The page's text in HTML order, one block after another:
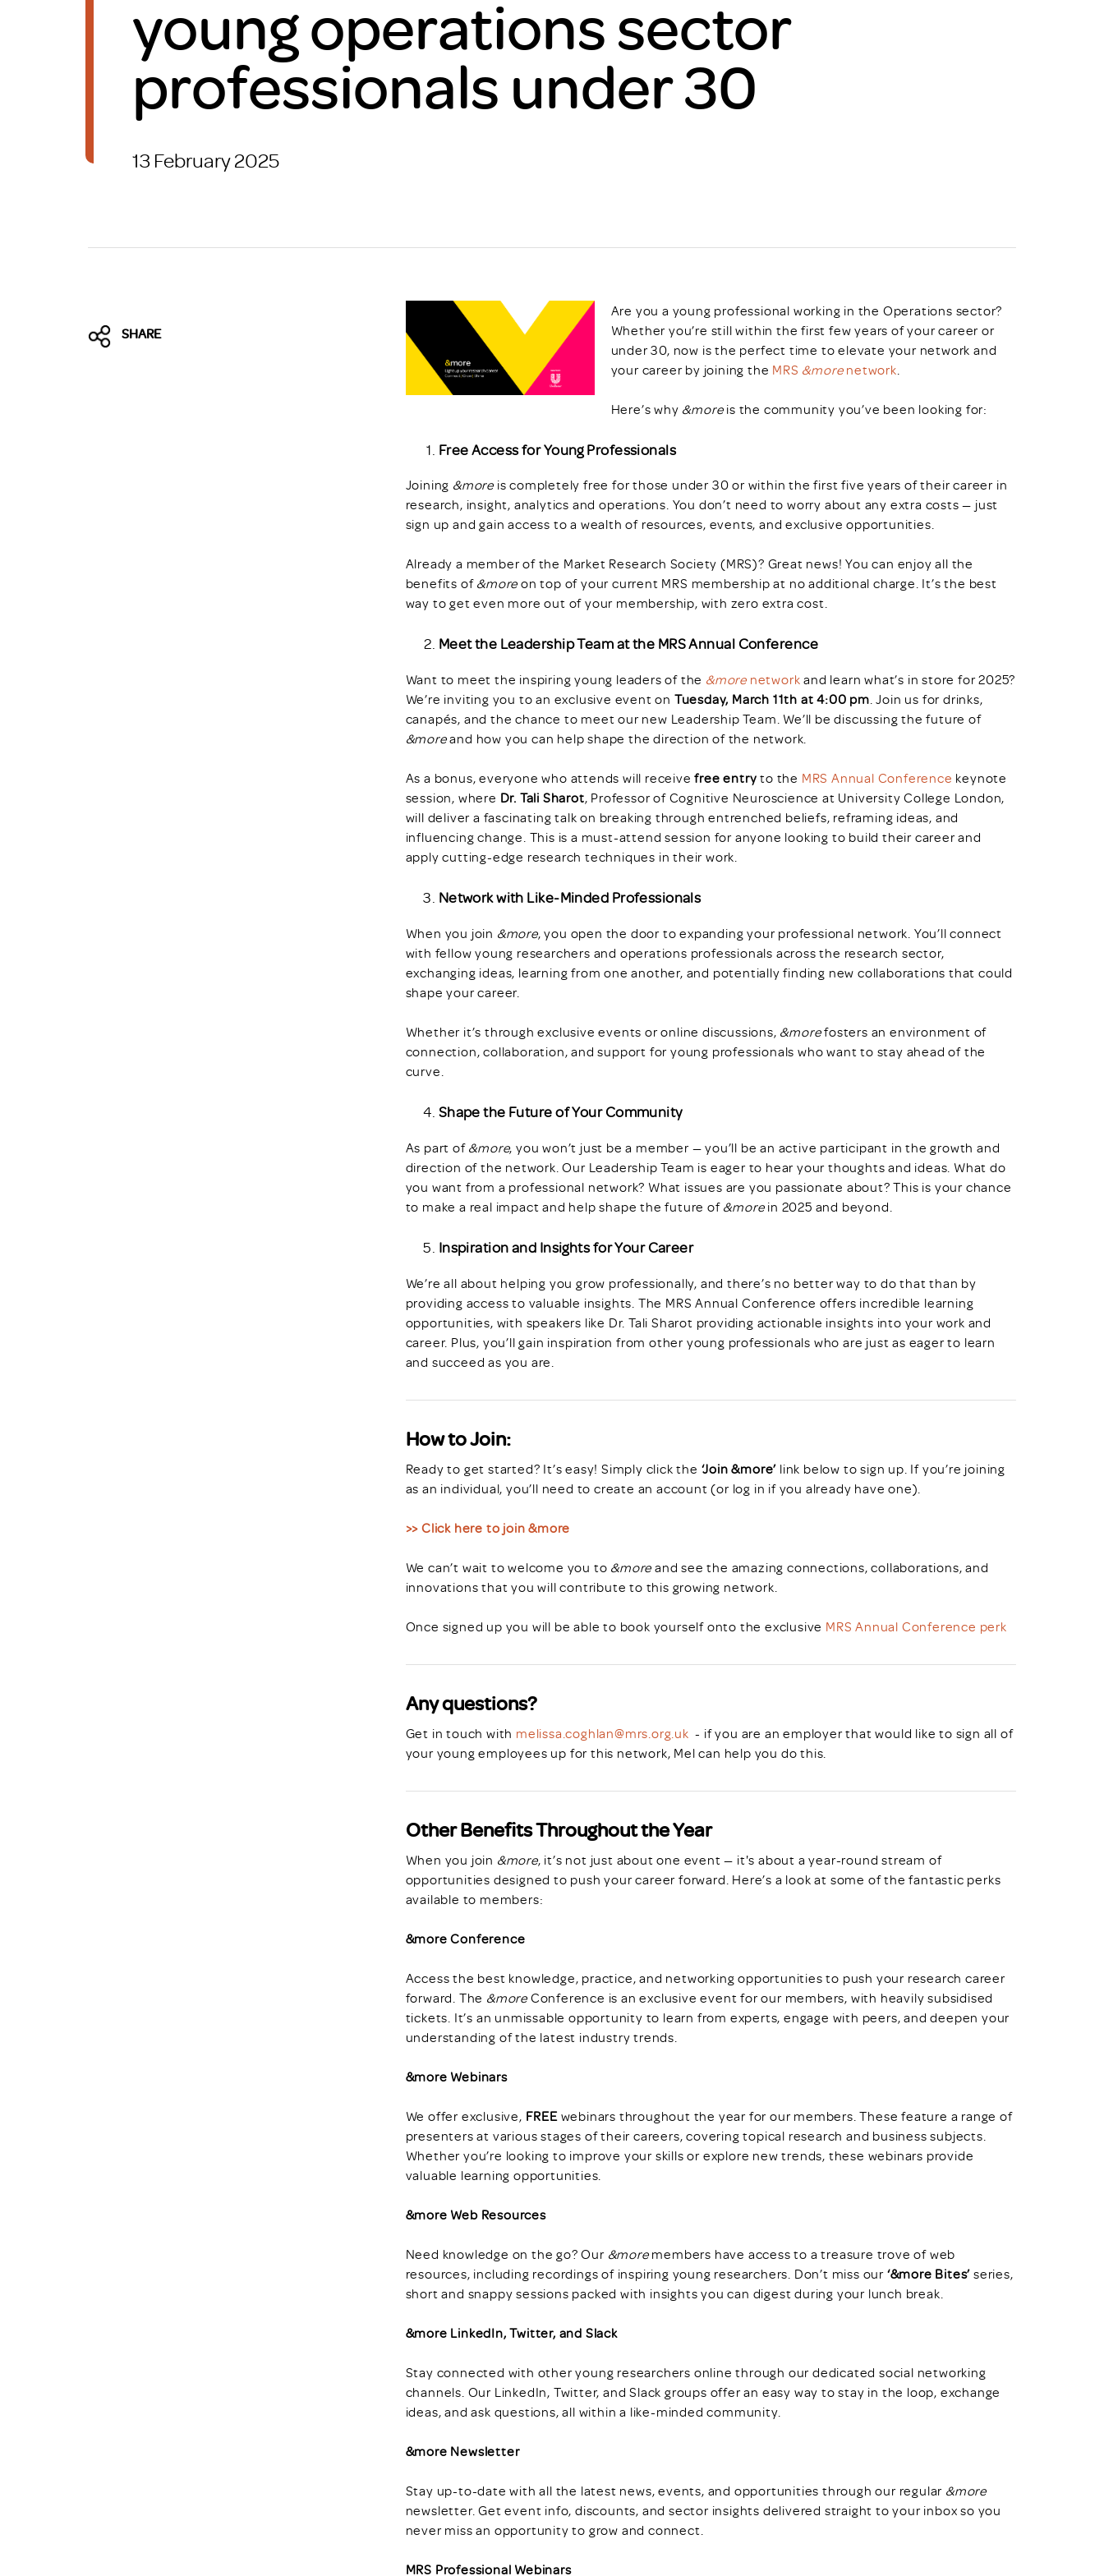
Brexit
Scheme/Recruiter Training
Programme
Register of RAS Accredited
Register of Recruiter
Accredited Companies
young operations sector
professionals under 30
13 February 2025
SHARE
Are you a young professional working in the Operations sector?
Whether you’re still within the first few years of your career or
under 30, now is the perfect time to elevate your network and
your career by joining the MRS &morenetwork
Here’s why &moreis the community you’ve been looking for:
Free Access for Young Professionals
Joining &more is completely free for those under 30 or within the first five years of their career in
research, insight, analytics and operations. You don’t need to worry about any extra costs — just
sign up and gain access to a wealth of resources, events, and exclusive opportunities.
Already a member of the Market Research Society (MRS)? Great news! You can enjoy all the
benefits of &more on top of your current MRS membership at no additional charge. It’s the best
way to get even more out of your membership, with zero extra cost.
Meet the Leadership Team at the MRS Annual Conference
Want to meet the inspiring young leaders of the &more network and learn what’s in store for 2025?
We’re inviting you to an exclusive event on Tuesday, March 11th at 4:00 pm. Join us for drinks,
canapés, and the chance to meet our new Leadership Team. We’ll be discussing the future of
&moreand how you can help shape the direction of the network.
As a bonus, everyone who attends will receivefree entry to the MRS Annual Conference keynote
session, where Dr. Tali Sharot, Professor of Cognitive Neuroscience at University College London,
will deliver a fascinating talk on breaking through entrenched beliefs, reframing ideas, and
influencing change. This is a must-attend session for anyone looking to build their career and
apply cutting-edge research techniques in their work.
Network with Like-Minded Professionals
When you join &more, you open the door to expanding your professional network. You’ll connect
with fellow young researchers and operations professionals across the research sector,
exchanging ideas, learning from one another, and potentially finding new collaborations that could
shape your career.
Whether it’s through exclusive events or online discussions, &morefosters an environment of
connection, collaboration, and support for young professionals who want to stay ahead of the
curve.
Shape the Future of Your Community
As part of &more, you won’t just be a member — you’ll be an active participant in the growth and
direction of the network. Our Leadership Team is eager to hear your thoughts and ideas. What do
you want from a professional network? What issues are you passionate about? This is your chance
to make a real impact and help shape the future of &morein 2025 and beyond.
Inspiration and Insights for Your Career
We’re all about helping you grow professionally, and there’s no better way to do that than by
providing access to valuable insights. The MRS Annual Conference offers incredible learning
opportunities, with speakers like Dr. Tali Sharot providing actionable insights into your work and
career. Plus, you’ll gain inspiration from other young professionals who are just as eager to learn
and succeed as you are.
How to Join:
Ready to get started? It’s easy! Simply click the ‘Join &more’ link below to sign up. If you’re joining
as an individual, you’ll need to create an account (or log in if you already have one).
>> Click here to join &more
We can’t wait to welcome you to &more and see the amazing connections, collaborations, and
innovations that you will contribute to this growing network.
Once signed up you will be able to book yourself onto the exclusive MRS Annual Conference perk
Any questions?
Get in touch with melissa.coghlan@mrs.org.uk - if you are an employer that would like to sign all of
your young employees up for this network, Mel can help you do this.
Other Benefits Throughout the Year
When you join &more, it’s not just about one event — it's about a year-round stream of
opportunities designed to push your career forward. Here’s a look at some of the fantastic perks
available to members:
&more Conference
Access the best knowledge, practice, and networking opportunities to push your research career
forward. The &more Conference is an exclusive event for our members, with heavily subsidised
tickets. It’s an unmissable opportunity to learn from experts, engage with peers, and deepen your
understanding of the latest industry trends.
&more Webinars
We offer exclusive, FREE webinars throughout the year for our members. These feature a range of
presenters at various stages of their careers, covering topical research and business subjects.
Whether you’re looking to improve your skills or explore new trends, these webinars provide
valuable learning opportunities.
&more Web Resources
Need knowledge on the go? Our &moremembers have access to a treasure trove of web
resources, including recordings of inspiring young researchers. Don’t miss our ‘&more Bites’ series,
short and snappy sessions packed with insights you can digest during your lunch break.
&more LinkedIn, Twitter, and Slack
Stay connected with other young researchers online through our dedicated social networking
channels. Our LinkedIn, Twitter, and Slack groups offer an easy way to stay in the loop, exchange
ideas, and ask questions, all within a like-minded community.
&more Newsletter
Stay up-to-date with all the latest news, events, and opportunities through our regular &more
newsletter. Get event info, discounts, and sector insights delivered straight to your inbox so you
never miss an opportunity to grow and connect.
MRS Professional Webinars